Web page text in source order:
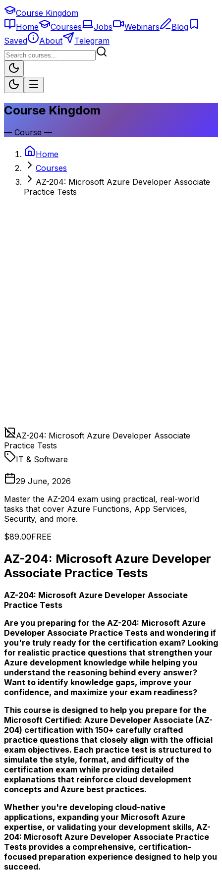
Course Kingdom
Home
Courses Jobs Webinars
Blog
Saved
About Telegram
Course Kingdom
— Course —
Home
Courses
AZ-204: Microsoft Azure Developer Associate
Practice Tests
AZ-204: Microsoft Azure Developer Associate
Practice Tests
IT & Software
29 June, 2026
Master the AZ-204 exam using practical, real-world
tasks that cover Azure Functions, App Services,
Security, and more.
$89.00FREE
AZ-204: Microsoft Azure Developer
Associate Practice Tests
AZ-204: Microsoft Azure Developer Associate
Practice Tests
Are you preparing for the AZ-204: Microsoft Azure
Developer Associate Practice Tests and wondering if
you're truly ready for the certification exam? Looking
for realistic practice questions that strengthen your
Azure development knowledge while helping you
understand the reasoning behind every answer?
Want to identify knowledge gaps, improve your
confidence, and maximize your exam readiness?
This course is designed to help you prepare for the
Microsoft Certified: Azure Developer Associate (AZ-
204) certification with 150+ carefully crafted
practice questions that closely align with the official
exam objectives. Each practice test is structured to
simulate the style, format, and difficulty of the
certification exam while providing detailed
explanations that reinforce cloud development
concepts and Azure best practices.
Whether you're developing cloud-native
applications, expanding your Microsoft Azure
expertise, or validating your development skills, AZ-
204: Microsoft Azure Developer Associate Practice
Tests provides a comprehensive, certification-
focused preparation experience designed to help you
succeed.